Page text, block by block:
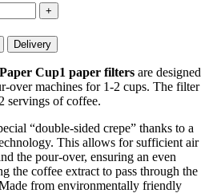
+
Delivery
Cup1 paper filters are designed
over machines for 1-2 cups. The filter
servings of coffee.
“double-sided crepe” thanks to a
This allows for sufficient air
the pour-over, ensuring an even
the coffee extract to pass through the
from environmentally friendly